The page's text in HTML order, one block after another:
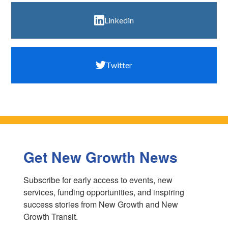
Linkedin
Twitter
Get New Growth News
Subscribe for early access to events, new
services, funding opportunities, and inspiring
success stories from New Growth and New
Growth Transit.